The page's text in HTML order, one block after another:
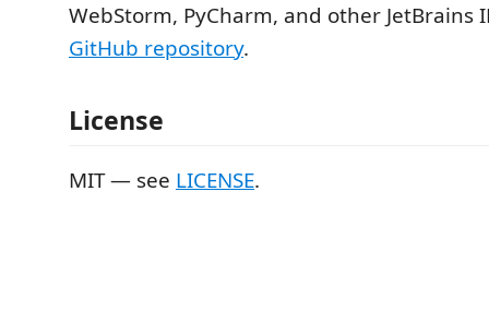
WebStorm, PyCharm, and other JetBrains
GitHub repository.
License
MIT — see LICENSE.